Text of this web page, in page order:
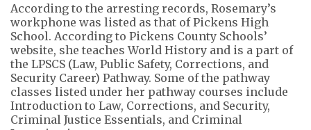
According to the arresting records, Rosemary’s
workphone was listed as that of Pickens High
School. According to Pickens County Schools’
website, she teaches World History and is a part of
the LPSCS (Law, Public Safety, Corrections, and
Security Career) Pathway. Some of the pathway
classes listed under her pathway courses include
Introduction to Law, Corrections, and Security,
Criminal Justice Essentials, and Criminal